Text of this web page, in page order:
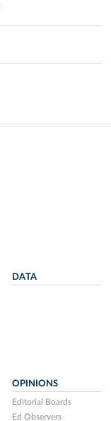
DATA
OPINIONS
Editorial Boards
Ed Observers